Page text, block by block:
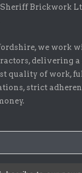
Brickwork
we work
delivering a
quality of work,
strict